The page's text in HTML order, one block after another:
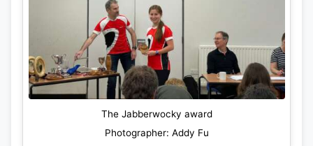
The Jabberwocky award
Photographer: Addy Fu